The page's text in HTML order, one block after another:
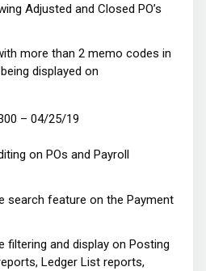
Adjusted and Closed PO’s
more than 2 memo codes in
displayed on
– 04/25/19
on POs and Payroll
search feature on the Payment
filtering and display on Posting
Ledger List reports,